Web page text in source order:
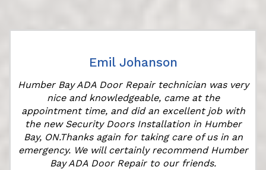
Emil Johanson
Humber Bay ADA Door Repair technician was very
nice and knowledgeable, came at the
appointment time, and did an excellent job with
the new Security Doors Installation in Humber
Bay, ON.Thanks again for taking care of us in an
emergency. We will certainly recommend Humber
Bay ADA Door Repair to our friends.